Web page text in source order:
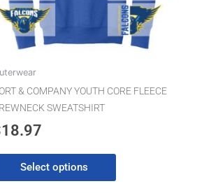
& COMPANY YOUTH CORE FLEECE
SWEATSHIRT
18.97
Select options
may
be
chosen
product